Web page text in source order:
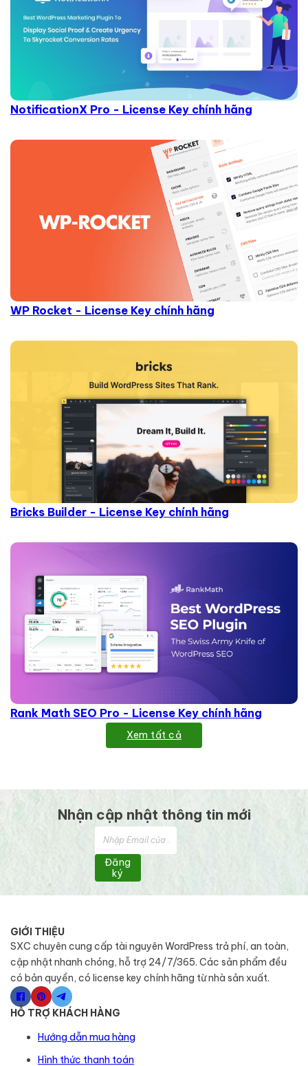
NotificationX Pro - License Key chính hãng
WP Rocket - License Key chính hãng
Bricks Builder - License Key chính hãng
Rank Math SEO Pro - License Key chính hãng
Xem tất cả
Nhận cập nhật thông tin mới
Đăng
ký
GIỚI THIỆU
SXC chuyên cung cấp tài nguyên WordPress trả phí, an toàn,
cập nhật nhanh chóng, hỗ trợ 24/7/365. Các sản phẩm đều
có bản quyền, có license key chính hãng từ nhà sản xuất.
HỖ TRỢ KHÁCH HÀNG
Hướng dẫn mua hàng
Hình thức thanh toán